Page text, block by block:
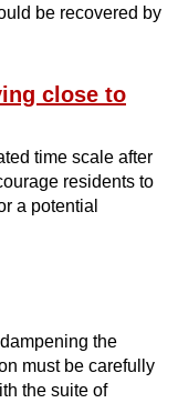
be recovered by
close to
time scale after
residents to
a potential
the
must be carefully
the suite of